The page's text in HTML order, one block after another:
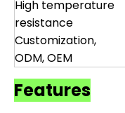
High temperature
resistance
Customization,
ODM, OEM
Features